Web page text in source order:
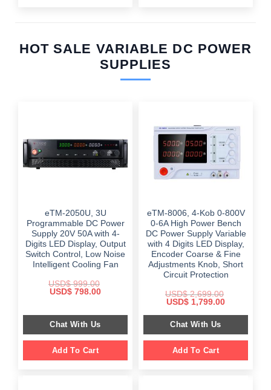
HOT SALE VARIABLE DC POWER
SUPPLIES
eTM-2050U, 3U
Programmable DC Power
Supply 20V 50A with 4-
Digits LED Display, Output
Switch Control, Low Noise
Intelligent Cooling Fan
USD$999.00
Original
$ 999.00.
USD$ 798.00Current
$ 798.00.
Chat With Us
Add To Cart
eTM-8006, 4-Kob 0-800V
0-6A High Power Bench
DC Power Supply Variable
with 4 Digits LED Display,
Encoder Coarse & Fine
Adjustments Knob, Short
Circuit Protection
USD$2,699.00
Original
was:
$ 2,699.00.
USD$ 1,799.00Current
is:
Chat With Us
Add To Cart